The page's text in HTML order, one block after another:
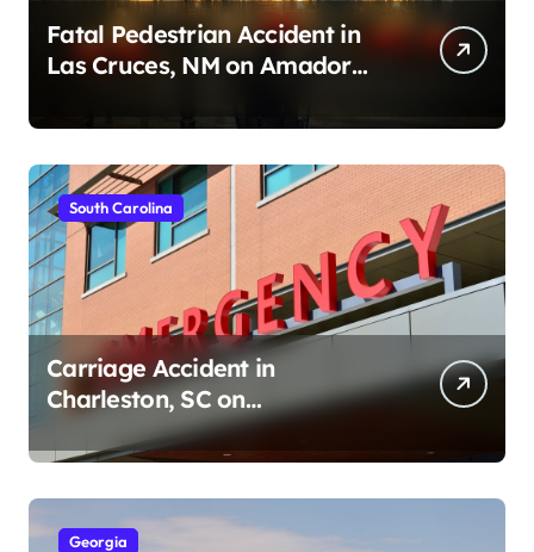
Fatal Pedestrian Accident in
Las Cruces, NM on Amador
South Carolina
Carriage Accident in
Charleston, SC on
Cumberland St (August 3,
2026)
Georgia